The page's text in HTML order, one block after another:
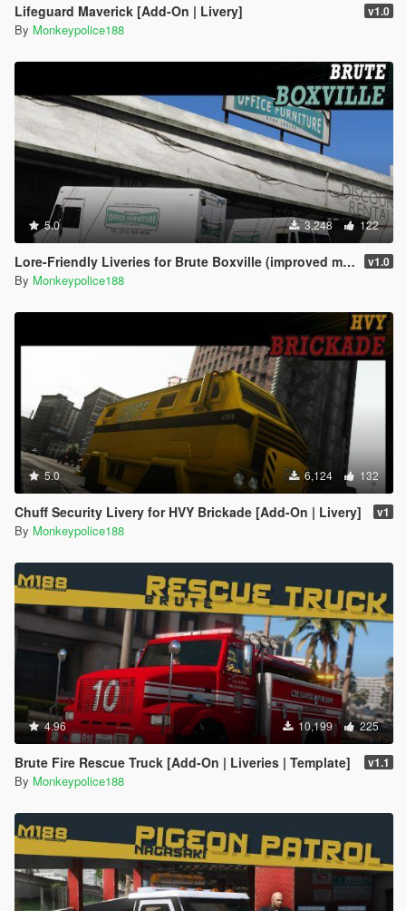
Lifeguard Maverick [Add-On | Livery] v1.0
By Monkeypolice188
5.0 3,248 122
Lore-Friendly Liveries for Brute Boxville (improved model) [Add-On | Replace | Liveries | Template] v1.0
By Monkeypolice188
5.0 6,124 132
Chuff Security Livery for HVY Brickade [Add-On | Livery] v1
By Monkeypolice188
4.96 10,199 225
Brute Fire Rescue Truck [Add-On | Liveries | Template] v1.1
By Monkeypolice188